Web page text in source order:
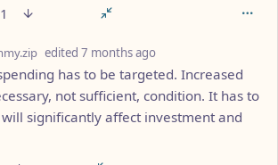
1
edited 7 months ago
has to be targeted. Increased
not sufficient, condition. It has to
significantly affect investment and